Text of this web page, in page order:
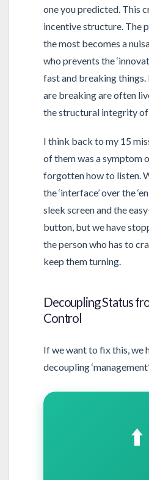
one you predicted. This
incentive structure. The
the most becomes a
who prevents the
fast and breaking
are breaking are often
the structural integrity of
I think back to my 15
of them was a symptom
forgotten how to listen.
the ‘interface’ over the
sleek screen and the
button, but we have
the person who has to
keep them turning.
Decoupling Status
Control
If we want to fix this, we
decoupling
⬆️